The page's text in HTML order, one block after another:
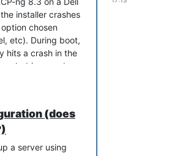
until after
else running
R660 systems
NIC.
installer crashes
chosen
etc). During boot,
hits a crash in the
driver, and
on different
to be
8.3?
(does
a server using